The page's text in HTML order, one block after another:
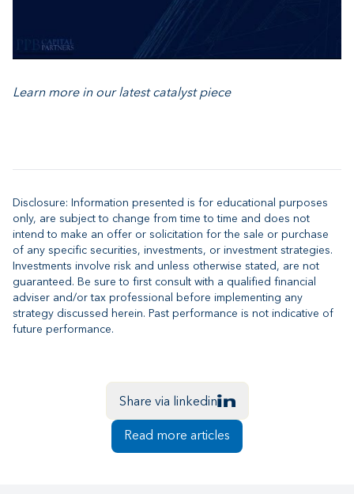
Learn more in our latest catalyst piece
Disclosure: Information presented is for educational purposes
only, are subject to change from time to time and does not
intend to make an offer or solicitation for the sale or purchase
of any specific securities, investments, or investment strategies.
Investments involve risk and unless otherwise stated, are not
guaranteed. Be sure to first consult with a qualified financial
adviser and/or tax professional before implementing any
strategy discussed herein. Past performance is not indicative of
future performance.
Share via linkedin
Read more articles